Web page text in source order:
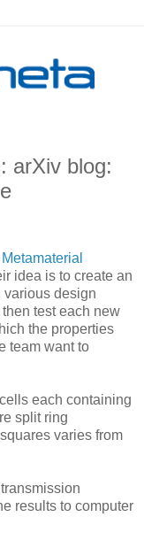
arXiv blog:
idea is to create an
various design
test each new
the properties
team want to
each containing
split ring
varies from
results to computer